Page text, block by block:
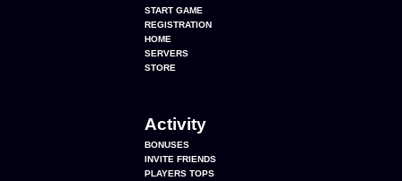
START GAME
REGISTRATION
HOME
SERVERS
STORE
Activity
BONUSES
INVITE FRIENDS
PLAYERS TOPS